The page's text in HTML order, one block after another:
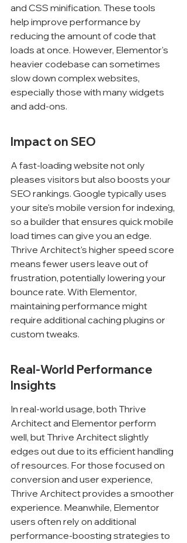
and CSS minification. These tools
help improve performance by
reducing the amount of code that
loads at once. However, Elementor's
heavier codebase can sometimes
slow down complex websites,
especially those with many widgets
and add-ons.
Impact on SEO
A fast-loading website not only
pleases visitors but also boosts your
SEO rankings. Google typically uses
your site's mobile version for indexing,
so a builder that ensures quick mobile
load times can give you an edge.
Thrive Architect's higher speed score
means fewer users leave out of
frustration, potentially lowering your
bounce rate. With Elementor,
maintaining performance might
require additional caching plugins or
custom tweaks.
Real-World Performance
Insights
In real-world usage, both Thrive
Architect and Elementor perform
well, but Thrive Architect slightly
edges out due to its efficient handling
of resources. For those focused on
conversion and user experience,
Thrive Architect provides a smoother
experience. Meanwhile, Elementor
users often rely on additional
performance-boosting strategies to